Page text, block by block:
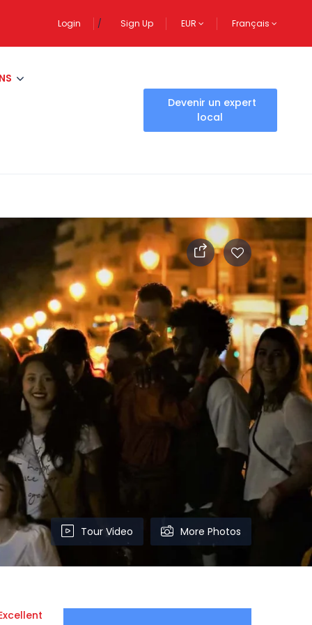
Login Sign Up EUR Français
Devenir un expert
local
Tour Video More Photos